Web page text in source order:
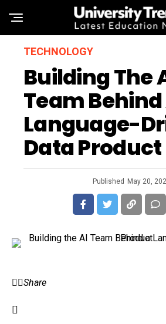
TECHNOLOGY
Building The
Team Behind
Language-
Data Product
Published May 20,
Share